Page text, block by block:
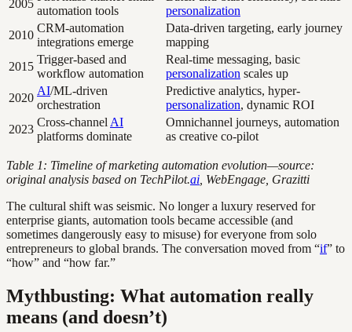
2005
automation tools
personalization
2010
CRM-automation
integrations emerge
Data-driven targeting, early journey
mapping
2015
Trigger-based and
workflow automation
Real-time messaging, basic
personalization scales up
2020
AI/ML-driven
orchestration
Predictive analytics, hyper-
personalization, dynamic ROI
2023
Cross-channel AI
platforms dominate
Omnichannel journeys, automation
as creative co-pilot
Table 1: Timeline of marketing automation evolution—source:
original analysis based on TechPilot.ai , WebEngage, Grazitti
The cultural shift was seismic. No longer a luxury reserved for
enterprise giants, automation tools became accessible (and
sometimes dangerously easy to misuse) for everyone from solo
entrepreneurs to global brands. The conversation moved from “if” to
“how” and “how far.”
Mythbusting: What automation really
means (and doesn’t)